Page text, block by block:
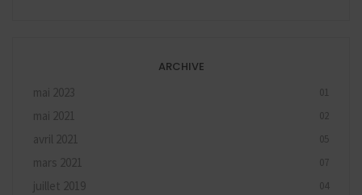
ARCHIVE
mai 2023
01
mai 2021 02
avril 2021 05
mars 2021 07
juillet 2019 04